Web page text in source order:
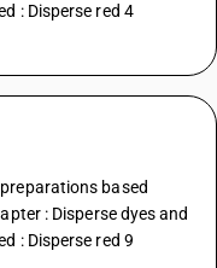
: Disperse red 4
based
: Disperse dyes and
: Disperse red 9